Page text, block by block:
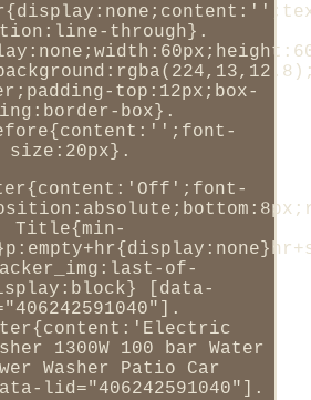
through}.
top:12px;box-
box}.
size:20px}.
Title{min-
of-
[data-
1300W 100 bar Water
Washer Patio Car
lid="406242591040"].